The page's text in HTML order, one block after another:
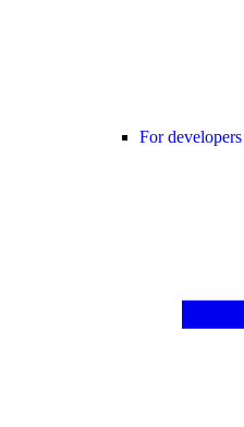
For developers